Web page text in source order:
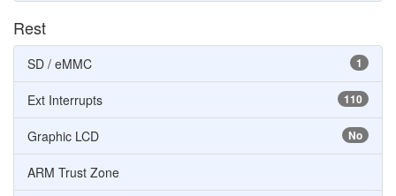
Rest
1
SD / eMMC
110
Ext Interrupts
No
Graphic LCD
ARM Trust Zone